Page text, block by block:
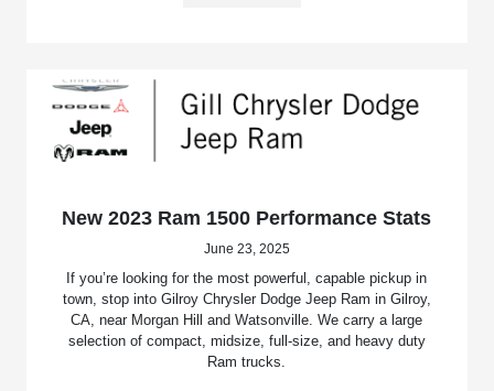
New 2023 Ram 1500 Performance Stats
June 23, 2025
If you’re looking for the most powerful, capable pickup in
town, stop into Gilroy Chrysler Dodge Jeep Ram in Gilroy,
CA, near Morgan Hill and Watsonville. We carry a large
selection of compact, midsize, full-size, and heavy duty
Ram trucks.